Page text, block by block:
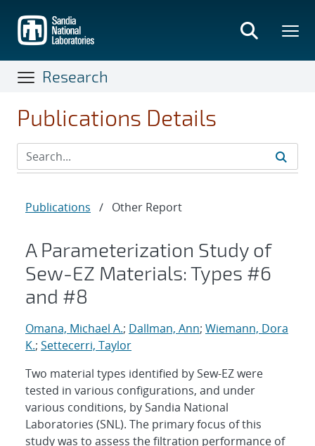
main
content
Research
Publications Details
Publications / Other Report
A Parameterization Study of
Sew-EZ Materials: Types #6
and #8
Omana, Michael A.; Dallman, Ann; Wiemann, Dora
K.; Settecerri, Taylor
Two material types identified by Sew-EZ were
tested in various configurations, and under
various conditions, by Sandia National
Laboratories (SNL). The primary focus of this
study was to assess the filtration performance of